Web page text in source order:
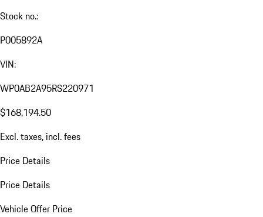
Stock no.:
P005892A
VIN:
WP0AB2A95RS220971
$168,194.50
Excl. taxes, incl. fees
Price Details
Price Details
Vehicle Offer Price